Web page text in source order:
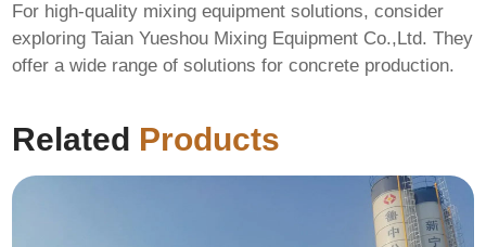
For high-quality mixing equipment solutions, consider
exploringTaian Yueshou Mixing Equipment Co.,Ltd. They
offer a wide range of solutions for concrete production.
Related Products